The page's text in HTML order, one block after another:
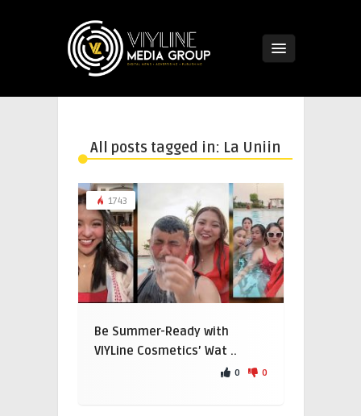
All posts tagged in: La Uniin
1743
Be Summer-Ready with
VIYLine Cosmetics’ Wat ..
0 0